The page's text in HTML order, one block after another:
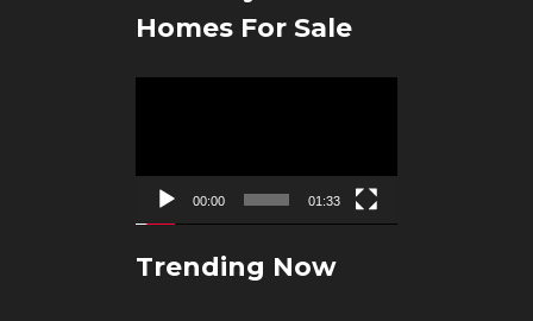
Homes For Sale
00:00 01:33
Trending Now